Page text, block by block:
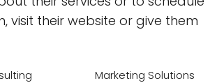
visit their website or give them
Marketing Solutions